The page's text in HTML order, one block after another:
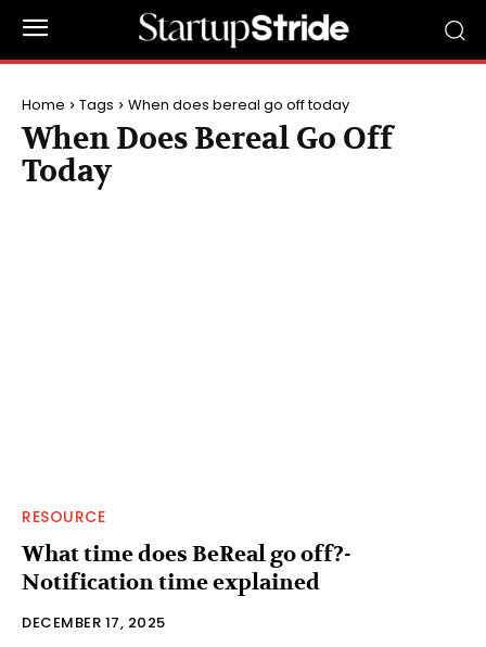
Home Tags When does bereal go off today
When Does Bereal Go Off
Today
RESOURCE
What time does BeReal go off?-
Notification time explained
DECEMBER 17, 2025